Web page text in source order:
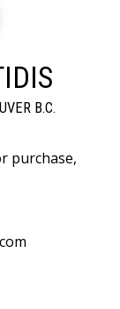
B.C.
purchase,